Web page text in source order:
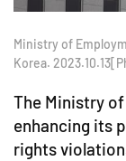
Ministry of
Korea.
The Ministry
enhancing its
rights